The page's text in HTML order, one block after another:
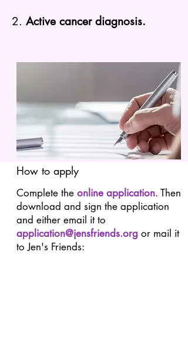
2. Active cancer diagnosis.
How to apply
Complete the online application. Then
download and sign the application
and either email it to
application@jensfriends.org or mail it
to Jen's Friends: